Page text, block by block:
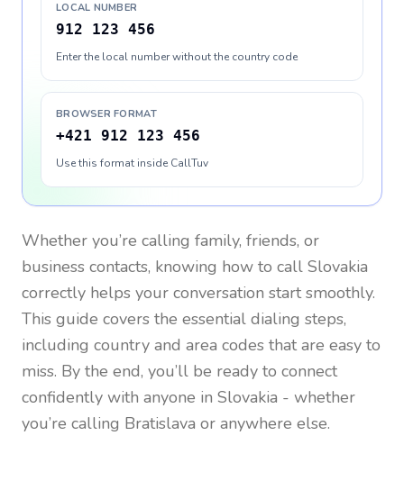
LOCAL NUMBER
912 123 456
Enter the local number without the country code
BROWSER FORMAT
+421 912 123 456
Use this format inside CallTuv
Whether you’re calling family, friends, or
business contacts, knowing how to call Slovakia
correctly helps your conversation start smoothly.
This guide covers the essential dialing steps,
including country and area codes that are easy to
miss. By the end, you’ll be ready to connect
confidently with anyone in Slovakia - whether
you’re calling Bratislava or anywhere else.